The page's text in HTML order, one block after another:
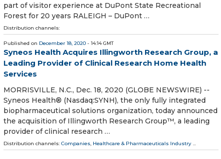
part of visitor experience at DuPont State Recreational
Forest for 20 years RALEIGH – DuPont …
Distribution channels:
Published on December 18, 2020 - 14:14 GMT
Syneos Health Acquires Illingworth Research Group, a
Leading Provider of Clinical Research Home Health
Services
MORRISVILLE, N.C., Dec. 18, 2020 (GLOBE NEWSWIRE) --
Syneos Health® (Nasdaq:SYNH), the only fully integrated
biopharmaceutical solutions organization, today announced
the acquisition of Illingworth Research Group™, a leading
provider of clinical research …
Distribution channels: Companies, Healthcare & Pharmaceuticals Industry ...